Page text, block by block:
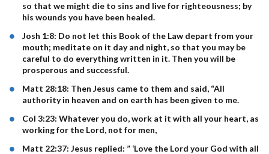
so that we might die to sins and live for righteousness; by
his wounds you have been healed.
Josh 1:8: Do not let this Book of the Law depart from your
mouth; meditate on it day and night, so that you may be
careful to do everything written in it. Then you will be
prosperous and successful.
Matt 28:18: Then Jesus came to them and said, “All
authority in heaven and on earth has been given to me.
Col 3:23: Whatever you do, work at it with all your heart, as
working for the Lord, not for men,
Matt 22:37: Jesus replied: ” ‘Love the Lord your God with all